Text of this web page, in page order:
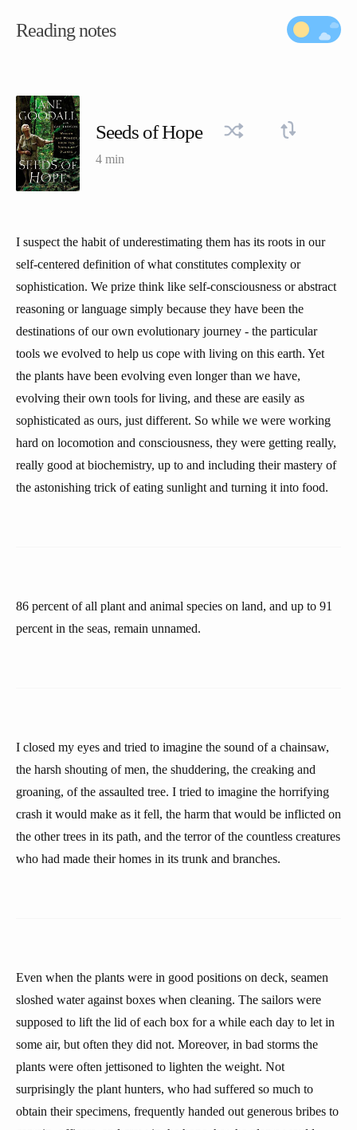
Reading notes
Seeds of Hope
4 min
I suspect the habit of underestimating them has its roots in our
self-centered definition of what constitutes complexity or
sophistication. We prize think like self-consciousness or abstract
reasoning or language simply because they have been the
destinations of our own evolutionary journey - the particular
tools we evolved to help us cope with living on this earth. Yet
the plants have been evolving even longer than we have,
evolving their own tools for living, and these are easily as
sophisticated as ours, just different. So while we were working
hard on locomotion and consciousness, they were getting really,
really good at biochemistry, up to and including their mastery of
the astonishing trick of eating sunlight and turning it into food.
86 percent of all plant and animal species on land, and up to 91
percent in the seas, remain unnamed.
I closed my eyes and tried to imagine the sound of a chainsaw,
the harsh shouting of men, the shuddering, the creaking and
groaning, of the assaulted tree. I tried to imagine the horrifying
crash it would make as it fell, the harm that would be inflicted on
the other trees in its path, and the terror of the countless creatures
who had made their homes in its trunk and branches.
Even when the plants were in good positions on deck, seamen
sloshed water against boxes when cleaning. The sailors were
supposed to lift the lid of each box for a while each day to let in
some air, but often they did not. Moreover, in bad storms the
plants were often jettisoned to lighten the weight. Not
surprisingly the plant hunters, who had suffered so much to
obtain their specimens, frequently handed out generous bribes to